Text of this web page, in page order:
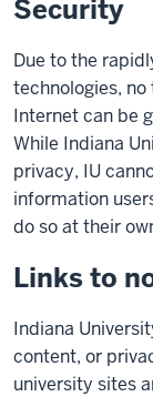
Security
Due to the
technologies,
Internet can be
While Indiana
privacy, IU
information
do so at their
Links to
Indiana
content, or
university sites